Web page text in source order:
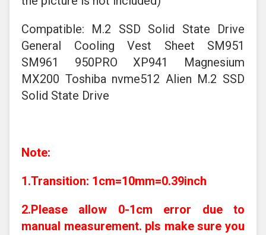
Compatible: M.2 SSD Solid State Drive
General Cooling Vest Sheet SM951
SM961 950PRO XP941 Magnesium
MX200 Toshiba nvme512 Alien M.2 SSD
Solid State Drive
Note:
1.Transition: 1cm=10mm=0.39inch
2.Please allow 0-1cm error due to
manual measurement. pls make sure you